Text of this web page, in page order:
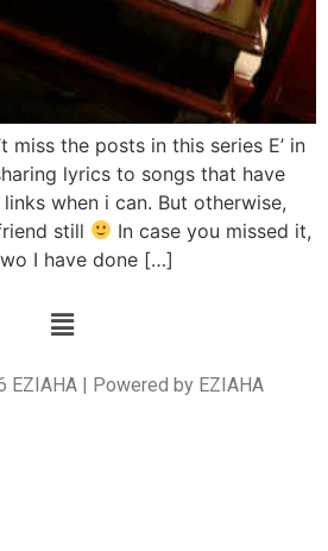
miss the posts in this series E’ in
lyrics to songs that have
when i can. But otherwise,
still
In case you missed it,
I have done […]
EZIAHA | Powered by EZIAHA